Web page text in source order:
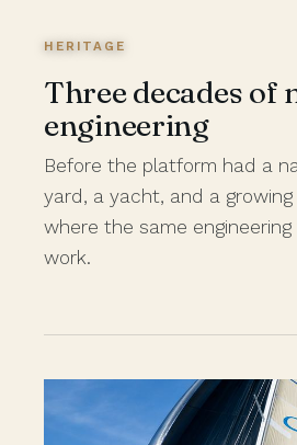
HERITAGE
Three decades of
engineering
Before the platform had a
yard, a yacht, and a
where the same
work.